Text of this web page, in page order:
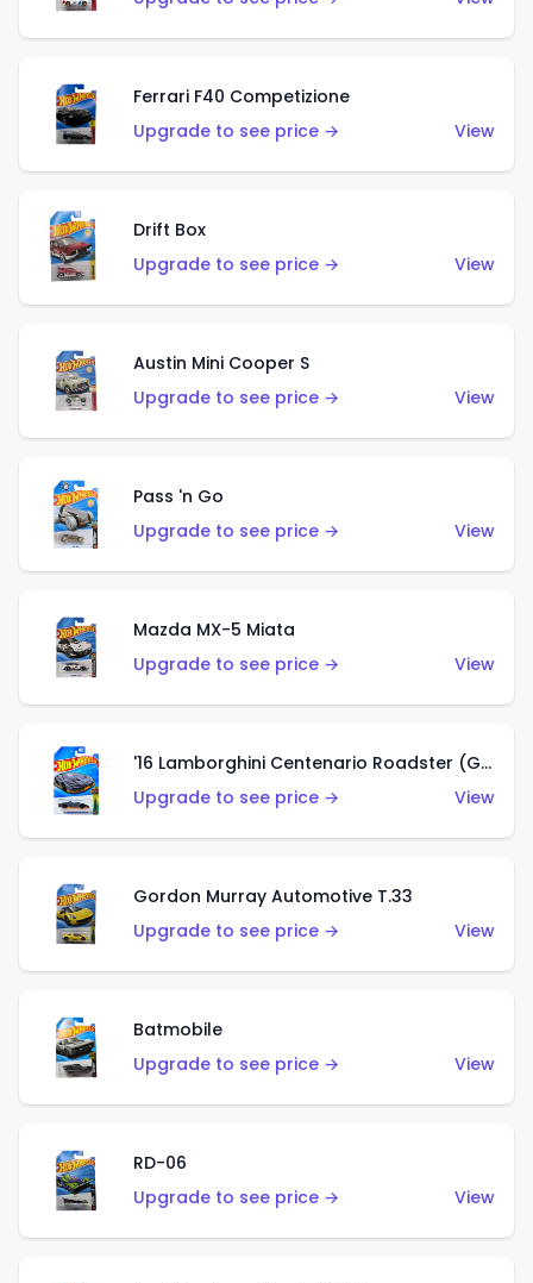
Ferrari F40 Competizione
Upgrade to see price →
View
Drift Box
Upgrade to see price →
View
Austin Mini Cooper S
Upgrade to see price →
View
Pass 'n Go
Upgrade to see price →
View
Mazda MX-5 Miata
Upgrade to see price →
View
'16 Lamborghini Centenario Roadster (Grigio Telesto)
Upgrade to see price →
View
Gordon Murray Automotive T.33
Upgrade to see price →
View
Batmobile
Upgrade to see price →
View
RD-06
Upgrade to see price →
View